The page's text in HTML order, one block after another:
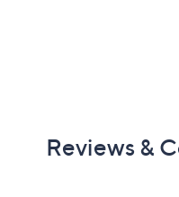
Reviews &